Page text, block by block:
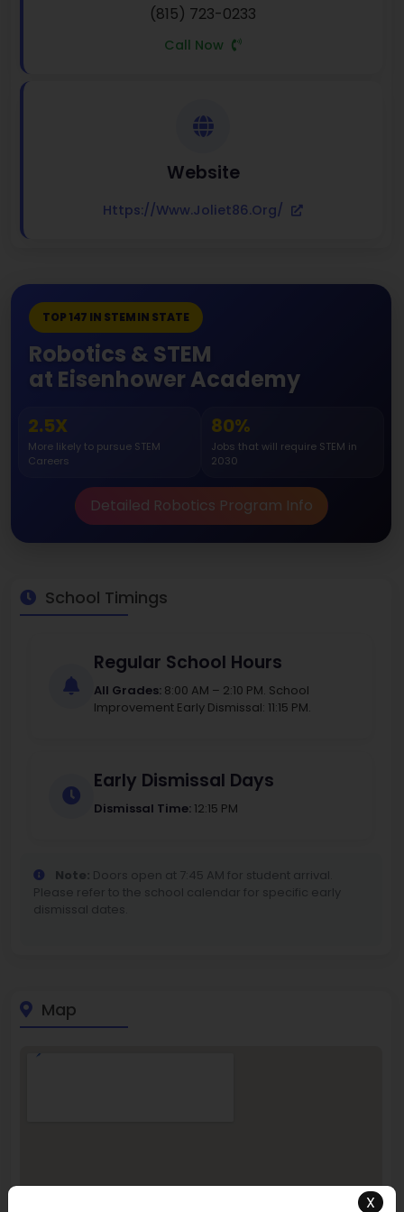
(815) 723-0233
Call Now
Website
Https://www.joliet86.org/
TOP 147 IN STEM IN STATE
Robotics & STEM
at Eisenhower Academy
2.5X
More likely to pursue STEM
Careers
80%
Jobs that will require STEM in
2030
Detailed Robotics Program Info
School Timings
Regular School Hours
All Grades: 8:00 AM – 2:10 PM. School
Improvement Early Dismissal: 11:15 PM.
Early Dismissal Days
Dismissal Time: 12:15 PM
Note: Doors open at 7:45 AM for student arrival.
Please refer to the school calendar for specific early
dismissal dates.
Map
X